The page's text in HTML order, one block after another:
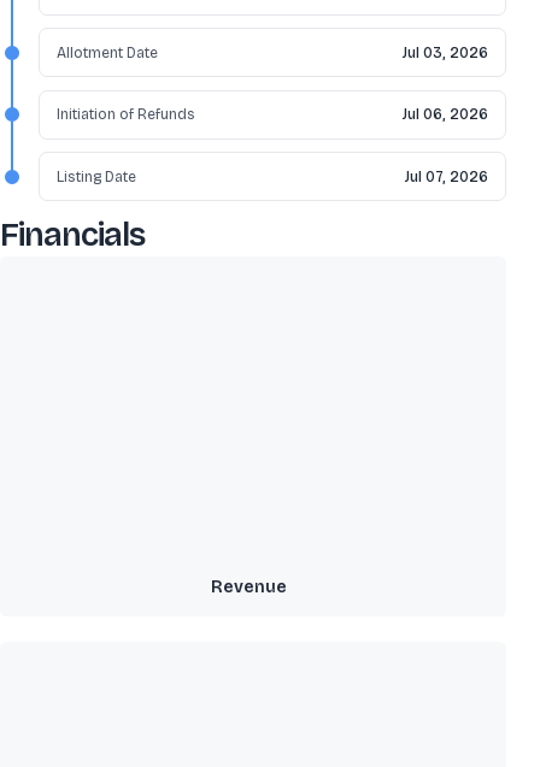
Jul 03, 2026
Allotment Date
Jul 06, 2026
Initiation of Refunds
Jul 07, 2026
Listing Date
Financials
Revenue